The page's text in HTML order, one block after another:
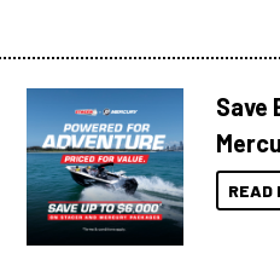
Save
READ